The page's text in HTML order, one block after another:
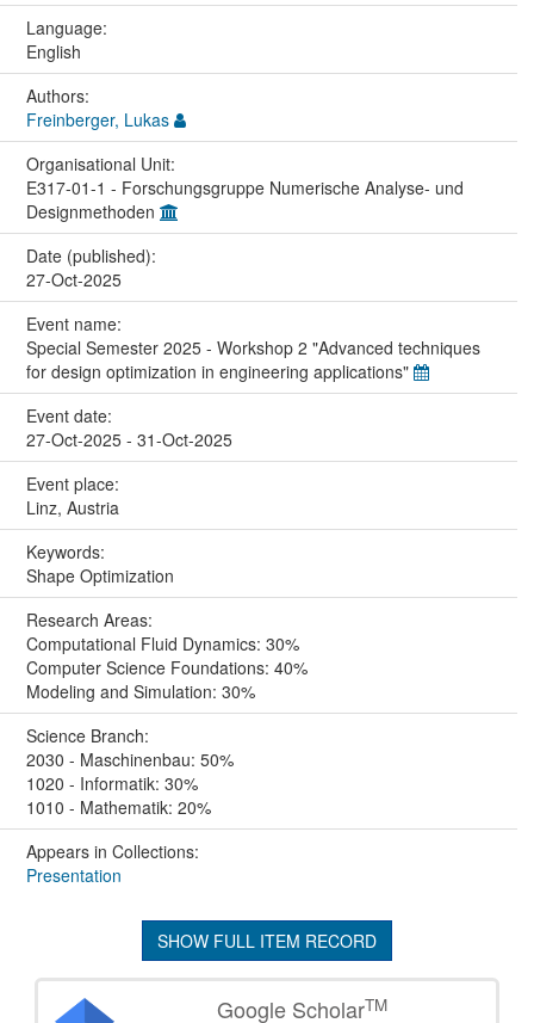
Language:
English
Authors:
Freinberger, Lukas
Organisational Unit:
E317-01-1 - Forschungsgruppe Numerische Analyse- und
Designmethoden
Date (published):
27-Oct-2025
Event name:
Special Semester 2025 - Workshop 2 "Advanced techniques
for design optimization in engineering applications"
Event date:
27-Oct-2025 - 31-Oct-2025
Event place:
Linz, Austria
Keywords:
Shape Optimization
Research Areas:
Computational Fluid Dynamics: 30%
Computer Science Foundations: 40%
Modeling and Simulation: 30%
Science Branch:
2030 - Maschinenbau: 50%
1020 - Informatik: 30%
1010 - Mathematik: 20%
Appears in Collections:
Presentation
SHOW FULL ITEM RECORD
Google ScholarTM